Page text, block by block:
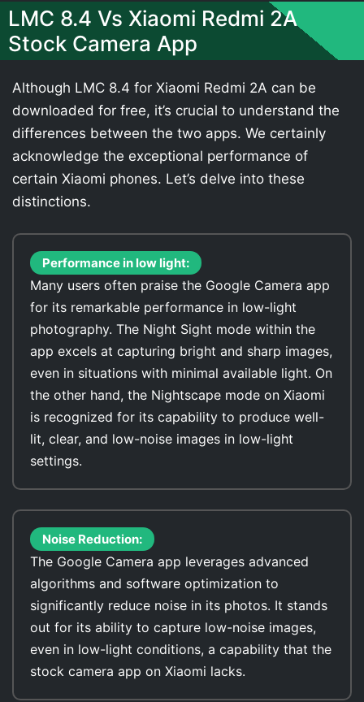
LMC 8.4 Vs Xiaomi Redmi 2A
Stock Camera App
Although LMC 8.4 for Xiaomi Redmi 2A can be
downloaded for free, it’s crucial to understand the
differences between the two apps. We certainly
acknowledge the exceptional performance of
certain Xiaomi phones. Let’s delve into these
distinctions.
Performance in low light:
Many users often praise the Google Camera app
for its remarkable performance in low-light
photography. The Night Sight mode within the
app excels at capturing bright and sharp images,
even in situations with minimal available light. On
the other hand, the Nightscape mode on Xiaomi
is recognized for its capability to produce well-
lit, clear, and low-noise images in low-light
settings.
Noise Reduction:
The Google Camera app leverages advanced
algorithms and software optimization to
significantly reduce noise in its photos. It stands
out for its ability to capture low-noise images,
even in low-light conditions, a capability that the
stock camera app on Xiaomi lacks.